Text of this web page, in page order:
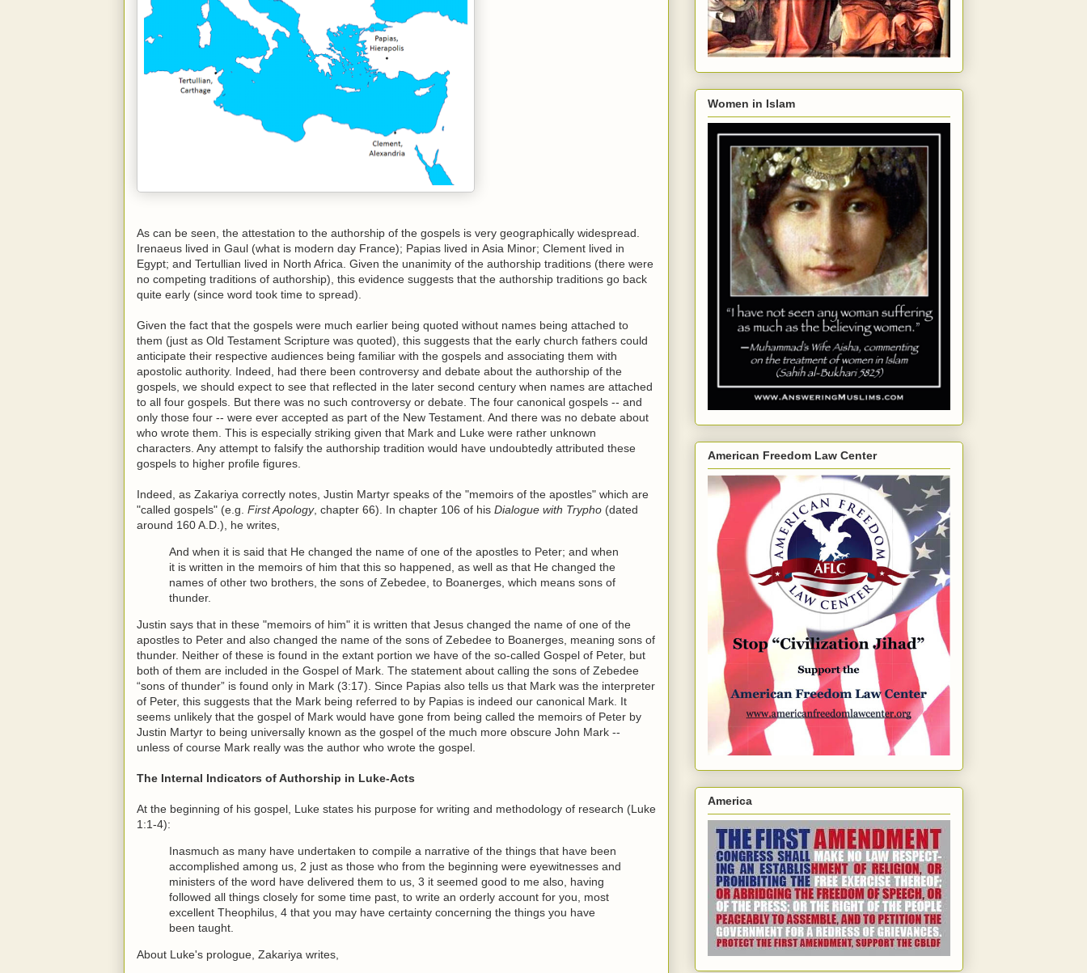
As can be seen, the attestation to the authorship of the gospels is very geographically widespread.
Irenaeus lived in Gaul (what is modern day France); Papias lived in Asia Minor; Clement lived in
Egypt; and Tertullian lived in North Africa. Given the unanimity of the authorship traditions (there were
no competing traditions of authorship), this evidence suggests that the authorship traditions go back
quite early (since word took time to spread).
Given the fact that the gospels were much earlier being quoted without names being attached to
them (just as Old Testament Scripture was quoted), this suggests that the early church fathers could
anticipate their respective audiences being familiar with the gospels and associating them with
apostolic authority. Indeed, had there been controversy and debate about the authorship of the
gospels, we should expect to see that reflected in the later second century when names are attached
to all four gospels. But there was no such controversy or debate. The four canonical gospels -- and
only those four -- were ever accepted as part of the New Testament. And there was no debate about
who wrote them. This is especially striking given that Mark and Luke were rather unknown
characters. Any attempt to falsify the authorship tradition would have undoubtedly attributed these
gospels to higher profile figures.
Indeed, as Zakariya correctly notes, Justin Martyr speaks of the "memoirs of the apostles" which are
"called gospels" (e.g. First Apology, chapter 66). In chapter 106 of his Dialogue with Trypho (dated
around 160 A.D.), he writes,
And when it is said that He changed the name of one of the apostles to Peter; and when
it is written in the memoirs of him that this so happened, as well as that He changed the
names of other two brothers, the sons of Zebedee, to Boanerges, which means sons of
thunder.
Justin says that in these "memoirs of him" it is written that Jesus changed the name of one of the
apostles to Peter and also changed the name of the sons of Zebedee to Boanerges, meaning sons of
thunder. Neither of these is found in the extant portion we have of the so-called Gospel of Peter, but
both of them are included in the Gospel of Mark. The statement about calling the sons of Zebedee
“sons of thunder” is found only in Mark (3:17). Since Papias also tells us that Mark was the interpreter
of Peter, this suggests that the Mark being referred to by Papias is indeed our canonical Mark. It
seems unlikely that the gospel of Mark would have gone from being called the memoirs of Peter by
Justin Martyr to being universally known as the gospel of the much more obscure John Mark --
unless of course Mark really was the author who wrote the gospel.
The Internal Indicators of Authorship in Luke-Acts
At the beginning of his gospel, Luke states his purpose for writing and methodology of research (Luke
1:1-4):
Inasmuch as many have undertaken to compile a narrative of the things that have been
accomplished among us, 2 just as those who from the beginning were eyewitnesses and
ministers of the word have delivered them to us, 3 it seemed good to me also, having
followed all things closely for some time past, to write an orderly account for you, most
excellent Theophilus, 4 that you may have certainty concerning the things you have
been taught.
About Luke's prologue, Zakariya writes,
Women in Islam
American Freedom Law Center
America